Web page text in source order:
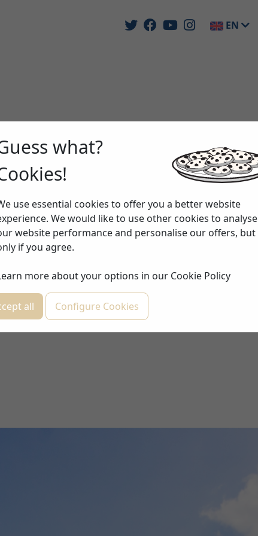
EN
what?
use essential cookies to offer you a better website
We would like to use other cookies to analyse
website performance and personalise our offers, but
if you agree.
more about your options in our Cookie Policy
all Configure Cookies